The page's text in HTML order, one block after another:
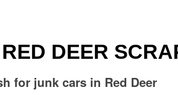
DEER
for junk cars in Red Deer